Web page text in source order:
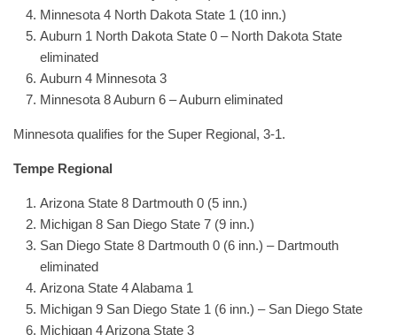
Minnesota 4 North Dakota State 1 (10 inn.)
Auburn 1 North Dakota State 0 – North Dakota State
eliminated
Auburn 4 Minnesota 3
Minnesota 8 Auburn 6 – Auburn eliminated
Minnesota qualifies for the Super Regional, 3-1.
Tempe Regional
Arizona State 8 Dartmouth 0 (5 inn.)
Michigan 8 San Diego State 7 (9 inn.)
San Diego State 8 Dartmouth 0 (6 inn.) – Dartmouth
eliminated
Arizona State 4 Alabama 1
Michigan 9 San Diego State 1 (6 inn.) – San Diego State
Michigan 4 Arizona State 3